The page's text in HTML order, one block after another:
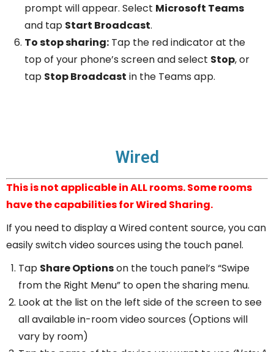
prompt will appear. Select Microsoft Teams
and tap Start Broadcast.
To stop sharing: Tap the red indicator at the
top of your phone’s screen and select Stop, or
tap Stop Broadcast in the Teams app.
Wired
This is not applicable in ALL rooms. Some rooms
have the capabilities for Wired Sharing.
If you need to display a Wired content source, you can
easily switch video sources using the touch panel.
Tap Share Optionson the touch panel’s “Swipe
from the Right Menu” to open the sharing menu.
Look at the list on the left side of the screen to see
all available in-room video sources (Options will
vary by room)